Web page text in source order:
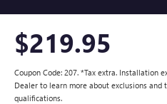
$219.95
Coupon Code: 207. *Tax extra. Installation
Dealer to learn more about exclusions
qualifications.